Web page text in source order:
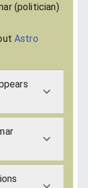
(politician)
Astro